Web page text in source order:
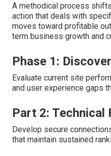
A methodical process
action that deals with
moves toward profitable
term business growth and
Phase 1:
Evaluate current site
and user experience gaps
Part 2: Technical
Develop secure
that maintain sustained